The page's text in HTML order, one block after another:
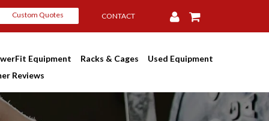
Custom Quotes CONTACT
Equipment Racks & Cages
Used Equipment
Reviews